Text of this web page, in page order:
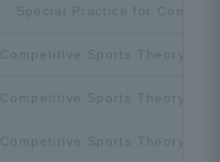
Special Practice for
Competitive Sports Theory
Competitive Sports Theory
Competitive Sports Theory